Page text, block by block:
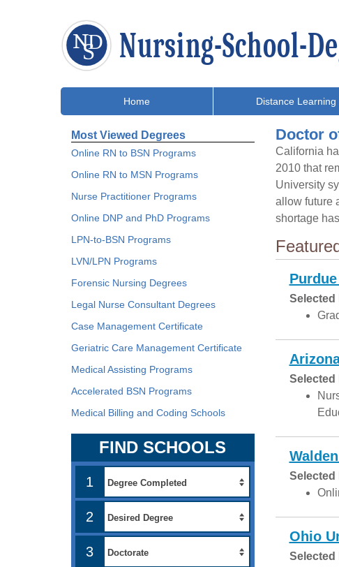
Home Distance Learning
Doctor
California
2010 that
University
allow future
shortage
Selected
Selected
Selected
Ohio
Selected
Most Viewed Degrees
Online RN to BSN Programs
Online RN to MSN Programs
Nurse Practitioner Programs
Online DNP and PhD Programs
LPN-to-BSN Programs
LVN/LPN Programs
Forensic Nursing Degrees
Legal Nurse Consultant Degrees
Case Management Certificate
Geriatric Care Management Certificate
Medical Assisting Programs
Accelerated BSN Programs
Medical Billing and Coding Schools
FIND SCHOOLS
1
2
3